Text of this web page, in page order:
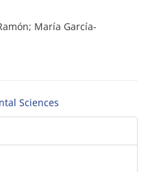
María García-